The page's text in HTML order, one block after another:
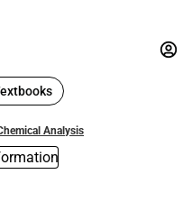
Analysis